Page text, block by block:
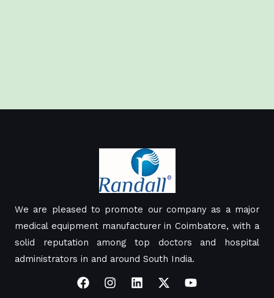
We are pleased to promote our company as a major
medical equipment manufacturer in Coimbatore, with a
solid reputation among top doctors and hospital
administrators in and around South India.